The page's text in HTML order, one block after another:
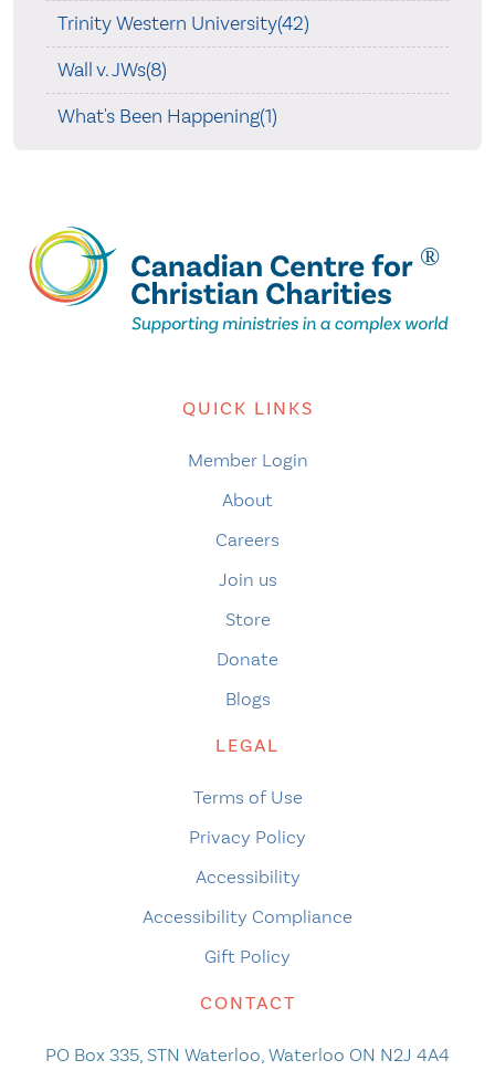
Trinity Western University(42)
Wall v. JWs(8)
What's Been Happening(1)
QUICK LINKS
Member Login
About
Careers
Join us
Store
Donate
Blogs
LEGAL
Terms of Use
Privacy Policy
Accessibility
Accessibility Compliance
Gift Policy
CONTACT
PO Box 335, STN Waterloo, Waterloo ON N2J 4A4